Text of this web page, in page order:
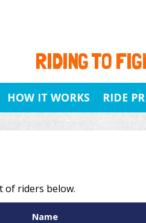
RIDING TO
HOW IT WORKS RIDE
of riders below.
Name